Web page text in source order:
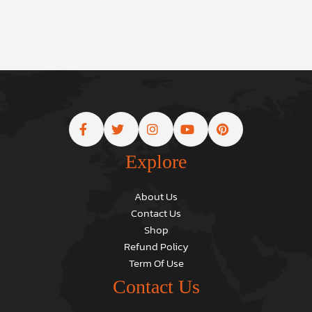
Explore
About Us
Contact Us
Shop
Refund Policy
Term Of Use
Contact Us